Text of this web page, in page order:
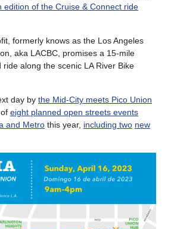
edition of the Cruise & Connect ride
formerly knows as the Los Angeles
aka LACBC, promises a 15-mile
ride along the scenic LA River Bike
day by the Mid-City meets Pico Union
eight planned open streets events
and Metro this year, including two new